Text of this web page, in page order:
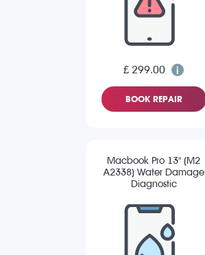
£ 299.00
BOOK REPAIR
Macbook Pro 13" (M2
A2338) Water Damage
Diagnostic